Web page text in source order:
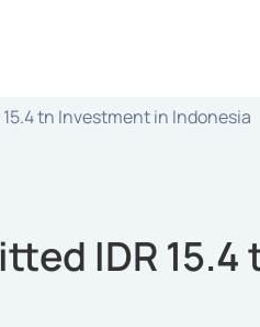
tn Investment in Indonesia
IDR 15.4